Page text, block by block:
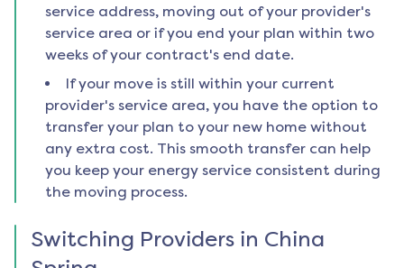
service address, moving out of your provider's
service area or if you end your plan within two
weeks of your contract's end date.
If your move is still within your current
provider's service area, you have the option to
transfer your plan to your new home without
any extra cost. This smooth transfer can help
you keep your energy service consistent during
the moving process.
Switching Providers in China